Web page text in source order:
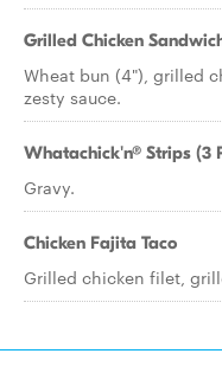
Grilled Chicken
Wheat bun (4"), grilled
zesty sauce.
Whatachick'n® Strips (3
Gravy.
Chicken Fajita Taco
Grilled chicken filet,